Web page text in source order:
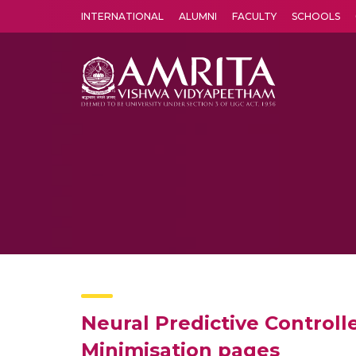
INTERNATIONAL ALUMNI FACULTY SCHOOLS
Neural Predictive
Minimisation pages